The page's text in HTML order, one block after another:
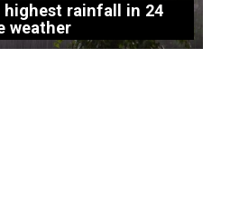
highest rainfall in 24
weather